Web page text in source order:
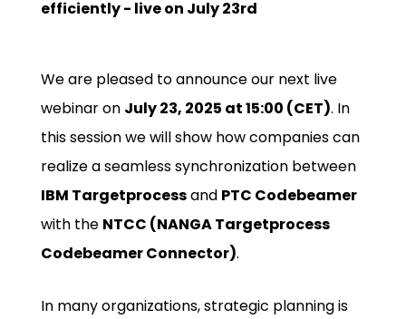
efficiently - live on July 23rd
We are pleased to announce our next live
webinar on July 23, 2025 at 15:00 (CET). In
this session we will show how companies can
realize a seamless synchronization between
IBM Targetprocessand PTC Codebeamer
with the NTCC (NANGA Targetprocess
Codebeamer Connector).
In many organizations, strategic planning is